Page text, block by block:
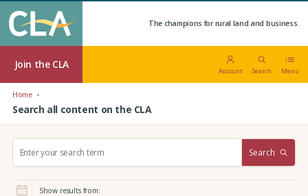
The champions for rural land and business.
Join the CLA
Account Search Menu
Home
Search all content on the CLA
r
Search
Show results from: